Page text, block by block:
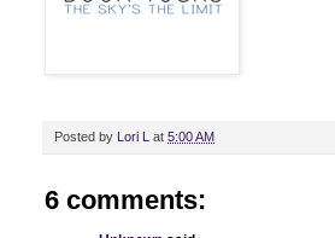
Posted by Lori L at 5:00 AM
6 comments: